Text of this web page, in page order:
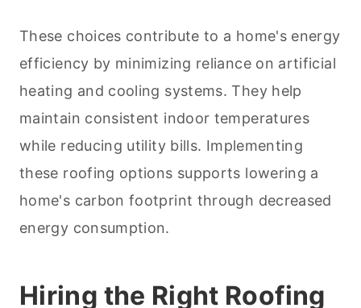
These choices contribute to a home's energy
efficiency by minimizing reliance on artificial
heating and cooling systems. They help
maintain consistent indoor temperatures
while reducing utility bills. Implementing
these roofing options supports lowering a
home's carbon footprint through decreased
energy consumption.
Hiring the Right Roofing